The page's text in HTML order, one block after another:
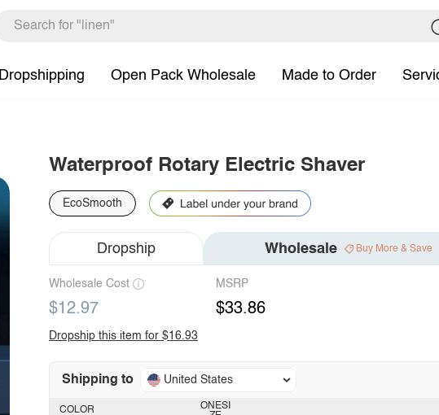
Dropshipping Open Pack Wholesale Made to Order
Waterproof Rotary Electric Shaver
EcoSmooth
Dropship Wholesale Buy More & Save
Wholesale Cost
$12.97
MSRP
$33.86
Dropship this item for $16.93
Shipping to United States
ONESI
COLOR